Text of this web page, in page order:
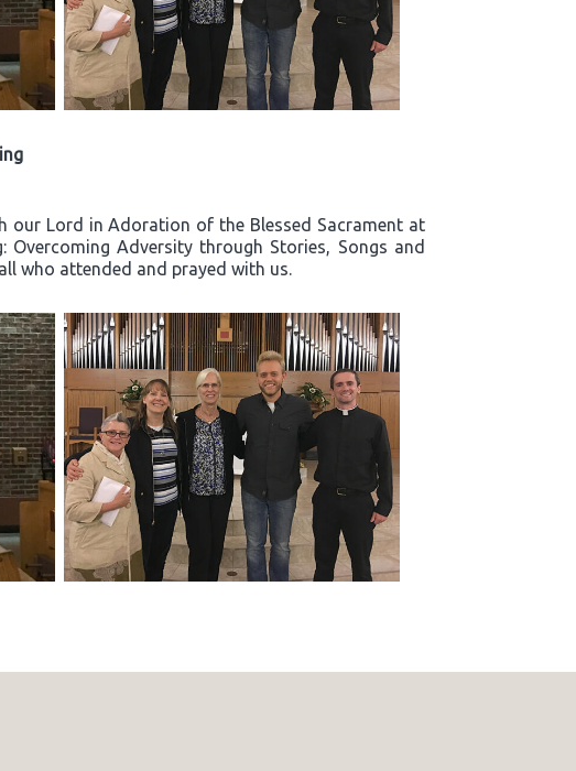
our Lord in Adoration of the Blessed Sacrament at
Adversity through Stories, Songs and
who attended and prayed with us.